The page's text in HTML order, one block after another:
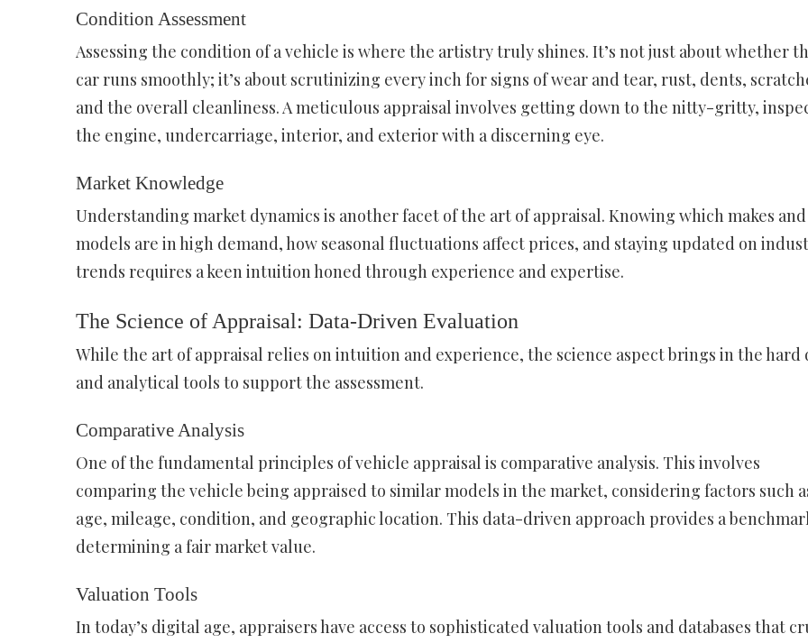
Condition Assessment
Assessing the condition of a vehicle is where the artistry truly shines. It’s not just about whether
car runs smoothly; it’s about scrutinizing every inch for signs of wear and tear, rust, dents,
and the overall cleanliness. A meticulous appraisal involves getting down to the nitty-gritty,
the engine, undercarriage, interior, and exterior with a discerning eye.
Market Knowledge
Understanding market dynamics is another facet of the art of appraisal. Knowing which makes and
models are in high demand, how seasonal fluctuations affect prices, and staying updated on
trends requires a keen intuition honed through experience and expertise.
The Science of Appraisal: Data-Driven Evaluation
While the art of appraisal relies on intuition and experience, the science aspect brings in the hard
and analytical tools to support the assessment.
Comparative Analysis
One of the fundamental principles of vehicle appraisal is comparative analysis. This involves
comparing the vehicle being appraised to similar models in the market, considering factors such
age, mileage, condition, and geographic location. This data-driven approach provides a
determining a fair market value.
Valuation Tools
In today’s digital age, appraisers have access to sophisticated valuation tools and databases that